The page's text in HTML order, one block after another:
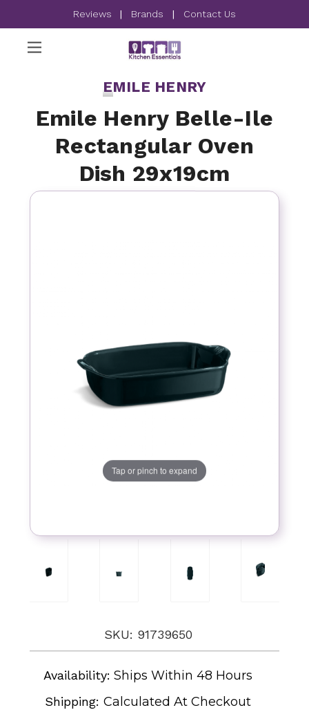
Reviews | Brands | Contact Us
EMILE HENRY
Emile Henry Belle-Ile
Rectangular Oven
Dish 29x19cm
Tap or pinch to expand
SKU: 91739650
Availability: Ships Within 48 Hours
Shipping:Calculated At Checkout